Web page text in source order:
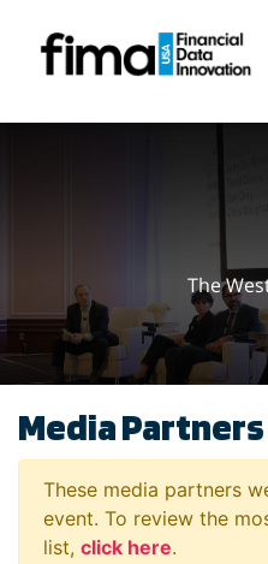
The
Media Partners
These media partners
event. To review the
list, click here.